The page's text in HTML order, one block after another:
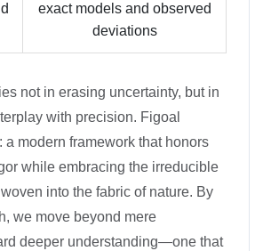
exact models and observed
deviations
not in erasing uncertainty, but in
with precision. Figoal
a modern framework that honors
while embracing the irreducible
into the fabric of nature. By
we move beyond mere
deeper understanding—one that